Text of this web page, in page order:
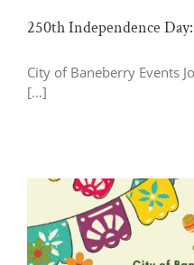
250th Independence
City of Baneberry Events
[...]